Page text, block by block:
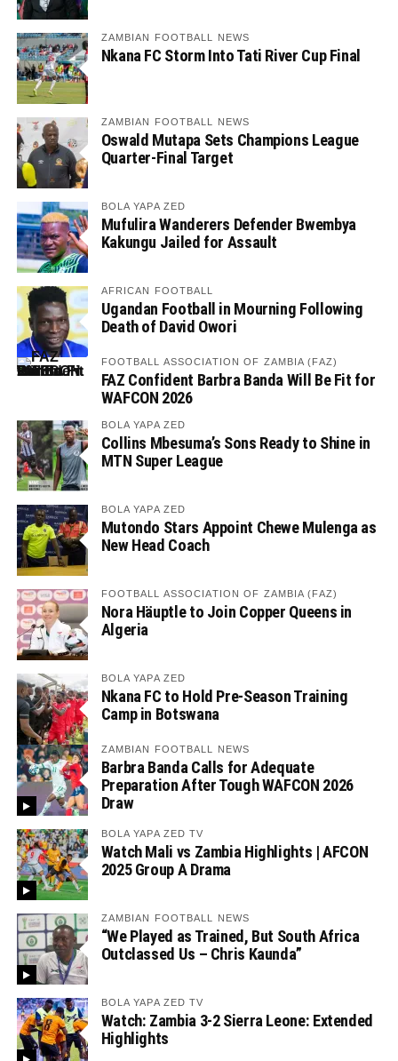
ZAMBIAN FOOTBALL NEWS
Nkana FC Storm Into Tati River Cup Final
ZAMBIAN FOOTBALL NEWS
Oswald Mutapa Sets Champions League
Quarter-Final Target
BOLA YAPA ZED
Mufulira Wanderers Defender Bwembya
Kakungu Jailed for Assault
AFRICAN FOOTBALL
Ugandan Football in Mourning Following
Death of David Owori
FOOTBALL ASSOCIATION OF ZAMBIA (FAZ)
FAZ Confident Barbra Banda Will Be Fit for
WAFCON 2026
BOLA YAPA ZED
Collins Mbesuma’s Sons Ready to Shine in
MTN Super League
BOLA YAPA ZED
Mutondo Stars Appoint Chewe Mulenga as
New Head Coach
FOOTBALL ASSOCIATION OF ZAMBIA (FAZ)
Nora Häuptle to Join Copper Queens in
Algeria
BOLA YAPA ZED
Nkana FC to Hold Pre-Season Training
Camp in Botswana
ZAMBIAN FOOTBALL NEWS
Barbra Banda Calls for Adequate
Preparation After Tough WAFCON 2026
Draw
BOLA YAPA ZED TV
Watch Mali vs Zambia Highlights | AFCON
2025 Group A Drama
ZAMBIAN FOOTBALL NEWS
“We Played as Trained, But South Africa
Outclassed Us – Chris Kaunda”
BOLA YAPA ZED TV
Watch: Zambia 3-2 Sierra Leone: Extended
Highlights